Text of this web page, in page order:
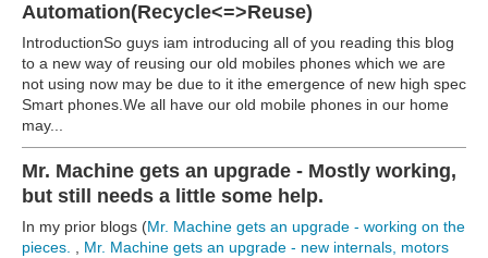
Automation(Recycle<=>Reuse)
IntroductionSo guys iam introducing all of you reading this blog
to a new way of reusing our old mobiles phones which we are
not using now may be due to it ithe emergence of new high spec
Smart phones.We all have our old mobile phones in our home
may...
Mr. Machine gets an upgrade - Mostly working,
but still needs a little some help.
In my prior blogs (Mr. Machine gets an upgrade - working on the
pieces. , Mr. Machine gets an upgrade - new internals, motors